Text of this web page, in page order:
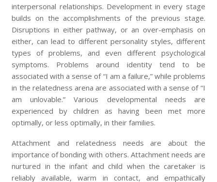
interpersonal relationships. Development in every stage
builds on the accomplishments of the previous stage.
Disruptions in either pathway, or an over-emphasis on
either, can lead to different personality styles, different
types of problems, and even different psychological
symptoms. Problems around identity tend to be
associated with a sense of “I am a failure,” while problems
in the relatedness arena are associated with a sense of “I
am unlovable.” Various developmental needs are
experienced by children as having been met more
optimally, or less optimally, in their families.
Attachment and relatedness needs are about the
importance of bonding with others. Attachment needs are
nurtured in the infant and child when the caretaker is
reliably available, warm in contact, and empathically